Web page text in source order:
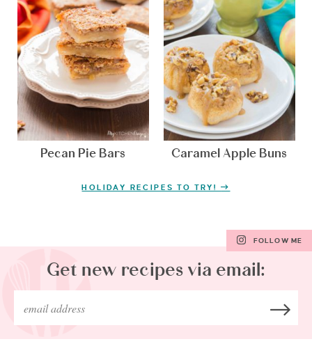
Pecan Pie Bars Caramel Apple Buns
HOLIDAY RECIPES TO TRY!
FOLLOW ME
Get new recipes via email: